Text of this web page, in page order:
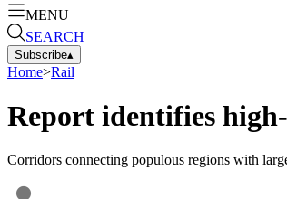
MENU
SEARCH
Subscribe▴
Home>Rail
Report identifies
Corridors connecting populous regions with